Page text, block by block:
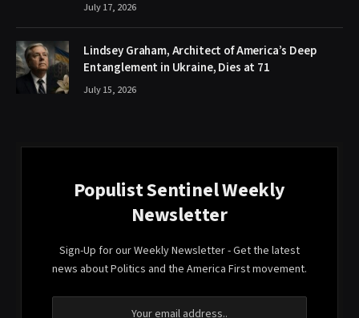
July 17, 2026
Lindsey Graham, Architect of America’s Deep
Entanglement in Ukraine, Dies at 71
July 15, 2026
Populist Sentinel Weekly
Newsletter
Sign-Up for our Weekly Newsletter - Get the latest
news about Politics and the America First movement.